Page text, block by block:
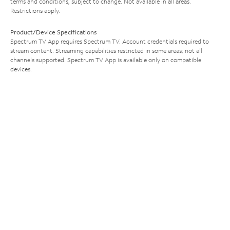
Restrictions apply.
Product/Device Specifications
Spectrum TV App requires Spectrum TV. Account credentials required to
stream content. Streaming capabilities restricted in some areas; not all
channels supported. Spectrum TV App is available only on compatible
devices.